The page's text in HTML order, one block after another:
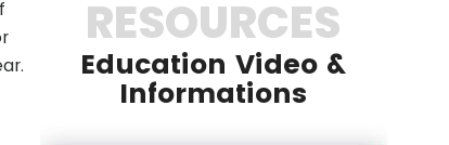
RESOURCES
Education Video &
Informations